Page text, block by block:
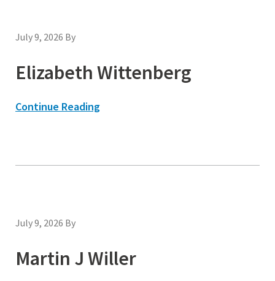
July 9, 2026 By
Elizabeth Wittenberg
Continue Reading
July 9, 2026 By
Martin J Willer